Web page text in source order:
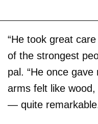
“He took great
of the strongest
pal. “He once
arms felt like
— quite